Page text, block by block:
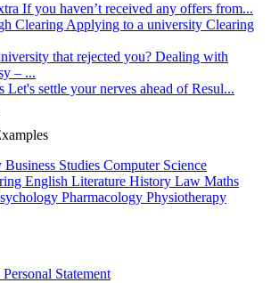
If you haven’t received any offers from...
Clearing Applying to a university Clearing
that rejected you? Dealing with
– ...
Let's settle your nerves ahead of Resul...
Business Studies Computer Science
English Literature History Law Maths
Pharmacology Physiotherapy
Statement